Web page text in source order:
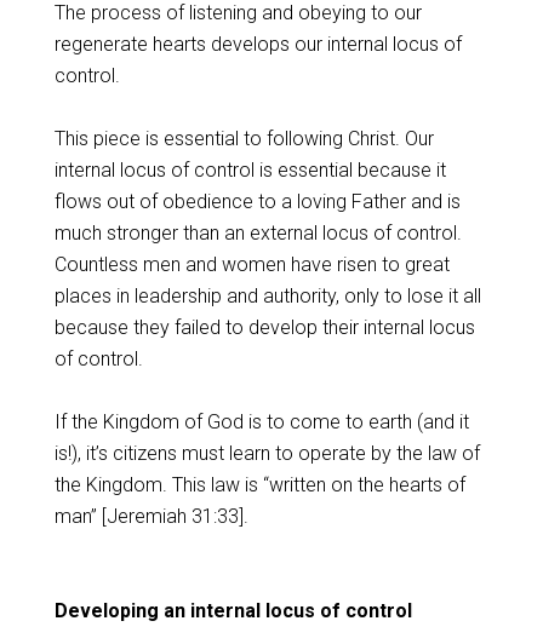
The process of listening and obeying to our
regenerate hearts develops our internal locus of
control.
This piece is essential to following Christ. Our
internal locus of control is essential because it
flows out of obedience to a loving Father and is
much stronger than an external locus of control.
Countless men and women have risen to great
places in leadership and authority, only to lose it all
because they failed to develop their internal locus
of control.
If the Kingdom of God is to come to earth (and it
is!), it’s citizens must learn to operate by the law of
the Kingdom. This law is “written on the hearts of
man” [Jeremiah 31:33].
Developing an internal locus of control